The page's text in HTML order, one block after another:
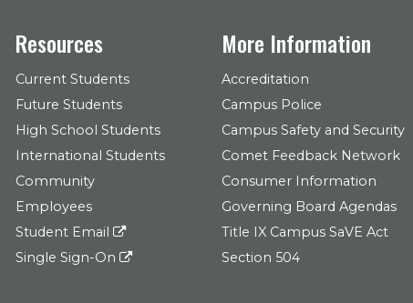
Resources
Current Students
Future Students
High School Students
International Students
Community
Employees
Student Email
Single Sign-On
More Information
Accreditation
Campus Police
Campus Safety and Security
Comet Feedback Network
Consumer Information
Governing Board Agendas
Title IX Campus SaVE Act
Section 504